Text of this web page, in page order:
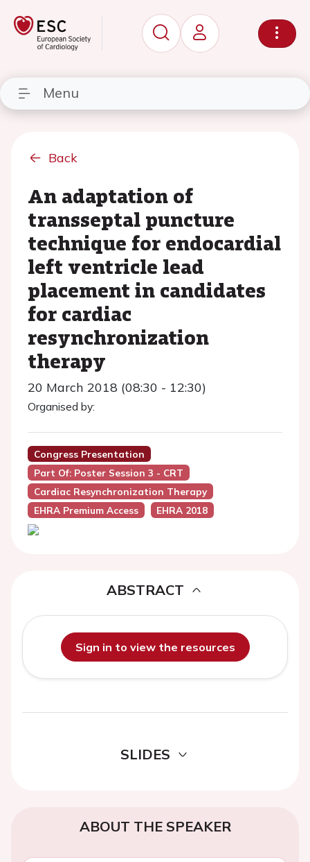
Menu
Back
An adaptation of
transseptal puncture
technique for endocardial
left ventricle lead
placement in candidates
for cardiac
resynchronization
therapy
20 March 2018 (08:30 - 12:30)
Organised by:
Congress Presentation
Part Of: Poster Session 3 - CRT
Cardiac Resynchronization Therapy
EHRA Premium Access
EHRA 2018
ABSTRACT
Sign in to view the resources
SLIDES
ABOUT THE SPEAKER